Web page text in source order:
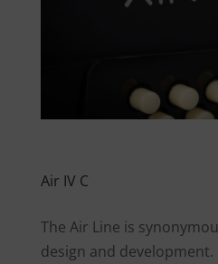
Air IV C
The Air Line is
design and development.